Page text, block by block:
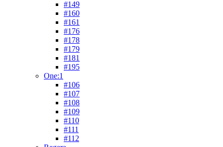
#149
#160
#161
#176
#178
#179
#181
#195
One:1
#106
#107
#108
#109
#110
#111
#112